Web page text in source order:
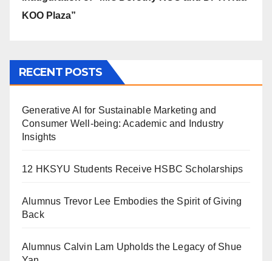
KOO Plaza”
RECENT POSTS
Generative AI for Sustainable Marketing and
Consumer Well-being: Academic and Industry
Insights
12 HKSYU Students Receive HSBC Scholarships
Alumnus Trevor Lee Embodies the Spirit of Giving
Back
Alumnus Calvin Lam Upholds the Legacy of Shue